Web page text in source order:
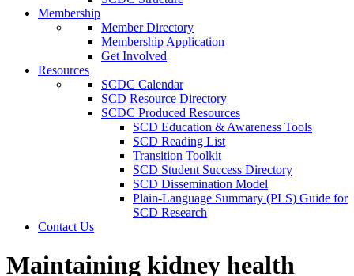
Membership
Member Directory
Membership Application
Get Involved
Resources
SCDC Calendar
SCD Resource Directory
SCDC Produced Resources
SCD Education & Awareness Tools
SCD Reading List
Transition Toolkit
SCD Student Success Directory
SCD Dissemination Model
Plain-Language Summary (PLS) Guide for
SCD Research
Contact Us
Maintaining kidney health